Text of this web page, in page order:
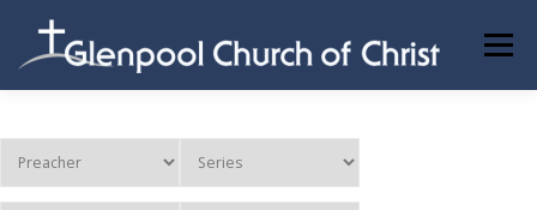
content
Menu
ABOUT US INFORMATION MEMBER AREA